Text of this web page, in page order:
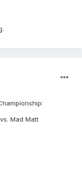
Mad Matt